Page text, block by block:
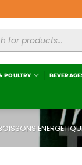
POULTRY